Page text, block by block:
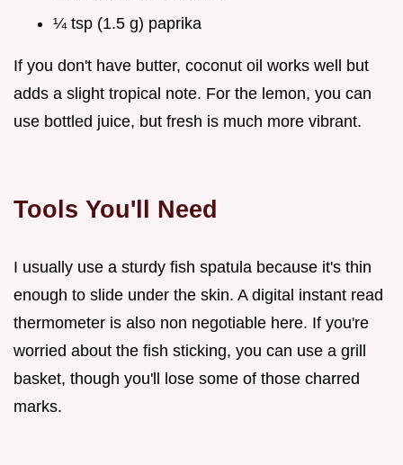
¼ tsp (1.5 g) paprika
If you don't have butter, coconut oil works well but
adds a slight tropical note. For the lemon, you can
use bottled juice, but fresh is much more vibrant.
Tools You'll Need
I usually use a sturdy fish spatula because it's thin
enough to slide under the skin. A digital instant read
thermometer is also non negotiable here. If you're
worried about the fish sticking, you can use a grill
basket, though you'll lose some of those charred
marks.